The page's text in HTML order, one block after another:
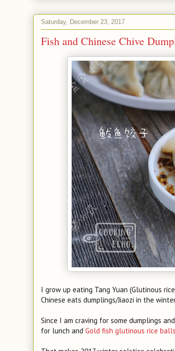
Saturday, December 23, 2017
Fish and Chinese Chive
I grow up eating Tang Yuan (Glutinous
Chinese eats dumplings/Jiaozi in the
Since I am craving for some dumplings
for lunch and Gold fish glutinous rice balls